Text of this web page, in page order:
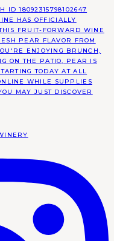
ID 18092315798102647